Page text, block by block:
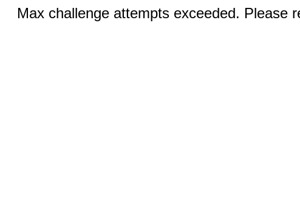
Max challenge attempts exceeded. Please